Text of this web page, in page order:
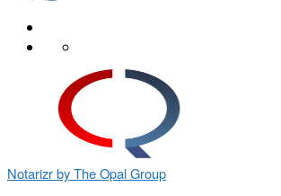
Notarizr by The Opal Group